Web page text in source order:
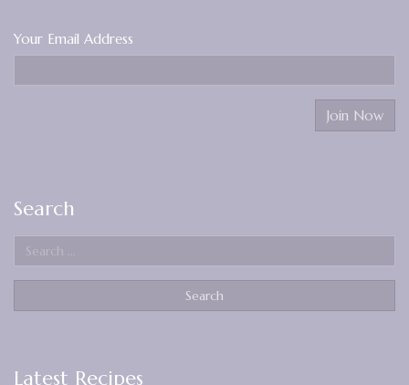
Your Email Address
Search
Latest Recipes